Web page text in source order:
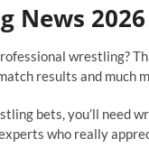
News 2026
wrestling?
results and much
bets, you’ll need
who really